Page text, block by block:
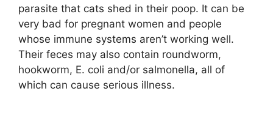
parasite that cats shed in their poop. It can be
very bad for pregnant women and people
whose immune systems aren’t working well.
Their feces may also contain roundworm,
hookworm, E. coli and/or salmonella, all of
which can cause serious illness.